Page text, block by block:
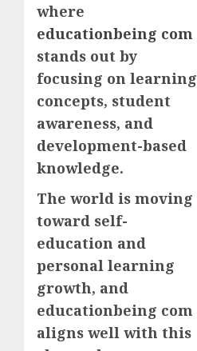
where
educationbeing com
stands out by
focusing on learning
concepts, student
awareness, and
development-based
knowledge.
The world is moving
toward self-
education and
personal learning
growth, and
educationbeing com
aligns well with this